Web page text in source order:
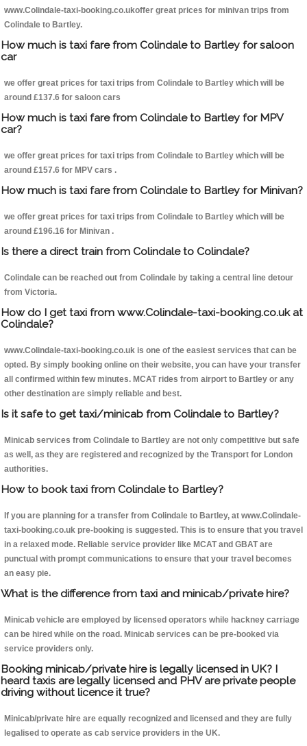
www.Colindale-taxi-booking.co.ukoffer great prices for minivan trips from
Colindale to Bartley.
How much is taxi fare from Colindale to Bartley for saloon
car
we offer great prices for taxi trips from Colindale to Bartley which will be
around £137.6 for saloon cars
How much is taxi fare from Colindale to Bartley for MPV
car?
we offer great prices for taxi trips from Colindale to Bartley which will be
around £157.6 for MPV cars .
How much is taxi fare from Colindale to Bartley for Minivan?
we offer great prices for taxi trips from Colindale to Bartley which will be
around £196.16 for Minivan .
Is there a direct train from Colindale to Colindale?
Colindale can be reached out from Colindale by taking a central line detour
from Victoria.
How do I get taxi from www.Colindale-taxi-booking.co.uk at
Colindale?
www.Colindale-taxi-booking.co.uk is one of the easiest services that can be
opted. By simply booking online on their website, you can have your transfer
all confirmed within few minutes. MCAT rides from airport to Bartley or any
other destination are simply reliable and best.
Is it safe to get taxi/minicab from Colindale to Bartley?
Minicab services from Colindale to Bartley are not only competitive but safe
as well, as they are registered and recognized by the Transport for London
authorities.
How to book taxi from Colindale to Bartley?
If you are planning for a transfer from Colindale to Bartley, at www.Colindale-
taxi-booking.co.uk pre-booking is suggested. This is to ensure that you travel
in a relaxed mode. Reliable service provider like MCAT and GBAT are
punctual with prompt communications to ensure that your travel becomes
an easy pie.
What is the difference from taxi and minicab/private hire?
Minicab vehicle are employed by licensed operators while hackney carriage
can be hired while on the road. Minicab services can be pre-booked via
service providers only.
Booking minicab/private hire is legally licensed in UK? I
heard taxis are legally licensed and PHV are private people
driving without licence it true?
Minicab/private hire are equally recognized and licensed and they are fully
legalised to operate as cab service providers in the UK.